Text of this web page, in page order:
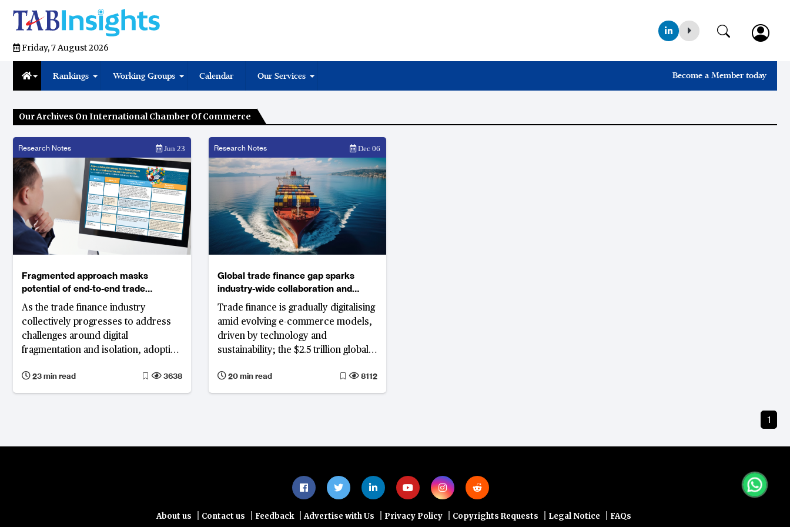
Friday, 7 August 2026
Rankings Working Groups Calendar Our Services Become a Member today
Our Archives On International Chamber Of Commerce
Research Notes Jun 23
Fragmented approach masks
potential of end-to-end trade
digitalisation
As the trade finance industry
collectively progresses to address
challenges around digital
fragmentation and isolation, adoption
established legal frameworks along
with technology as an enabler will
23 min read 3638
Research Notes Dec 06
Global trade finance gap sparks
industry-wide collaboration and
innovation
Trade finance is gradually digitalising
amid evolving e-commerce models,
driven by technology and
sustainability; the $2.5 trillion global
prompts innovation in blockchain,
tokenisation, and sustainability,
20 min read 8112
1
About us Contact us Feedback Advertise with Us Privacy Policy Copyrights Requests Legal Notice FAQs